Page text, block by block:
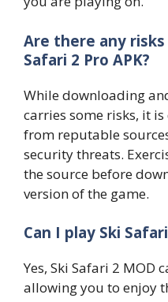
Are there any
Safari 2 Pro APK?
While downloading
carries some risks, it
from reputable
security threats.
the source before
version of the game.
Can I play Ski
Yes, Ski Safari 2 MOD
allowing you to enjoy